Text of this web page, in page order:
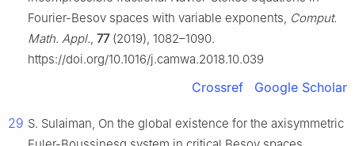
Fourier-Besov spaces with variable exponents, Comput.
Math. Appl., 77(2019), 1082–1090.
https://doi.org/10.1016/j.camwa.2018.10.039
Crossref Google Scholar
29 S. Sulaiman, On the global existence for the axisymmetric